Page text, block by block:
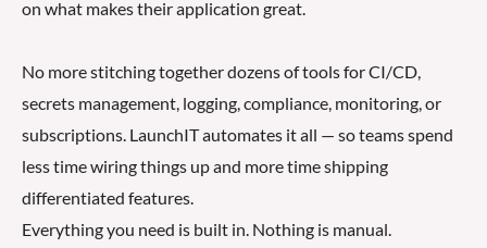
on what makes their application great.
No more stitching together dozens of tools for CI/CD,
secrets management, logging, compliance, monitoring, or
subscriptions. LaunchIT automates it all — so teams spend
less time wiring things up and more time shipping
differentiated features.
Everything you need is built in. Nothing is manual.